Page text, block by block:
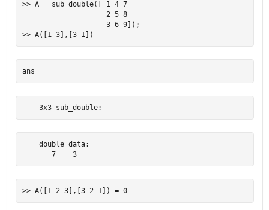
>> A = sub_double([ 1 4 7
                    2 5 8
                    3 6 9]);
    3x3 sub_double:
    double data:
       7    3